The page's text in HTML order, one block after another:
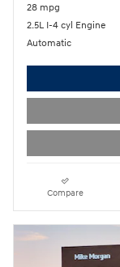
28 mpg
2.5L I-4 cyl Engine
Automatic
Compare